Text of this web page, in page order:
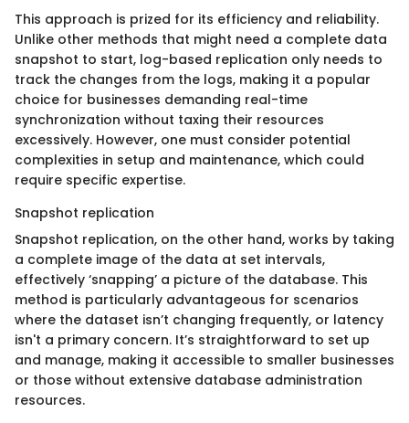
This approach is prized for its efficiency and reliability.
Unlike other methods that might need a complete data
snapshot to start, log-based replication only needs to
track the changes from the logs, making it a popular
choice for businesses demanding real-time
synchronization without taxing their resources
excessively. However, one must consider potential
complexities in setup and maintenance, which could
require specific expertise.
Snapshot replication
Snapshot replication, on the other hand, works by taking
a complete image of the data at set intervals,
effectively ‘snapping’ a picture of the database. This
method is particularly advantageous for scenarios
where the dataset isn’t changing frequently, or latency
isn't a primary concern. It’s straightforward to set up
and manage, making it accessible to smaller businesses
or those without extensive database administration
resources.